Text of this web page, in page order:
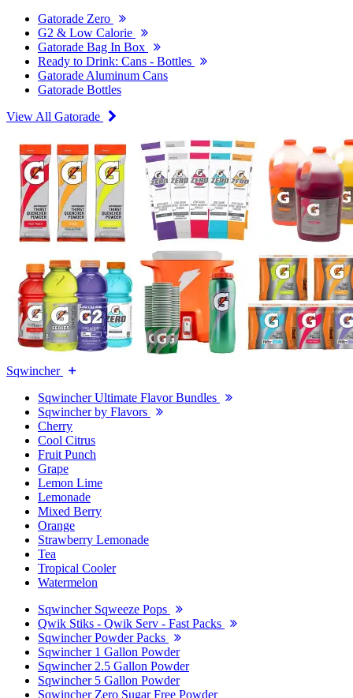
Gatorade Zero
G2 & Low Calorie
Gatorade Bag In Box
Ready to Drink: Cans - Bottles
Gatorade Aluminum Cans
Gatorade Bottles
View All Gatorade
Sqwincher
Sqwincher Ultimate Flavor Bundles
Sqwincher by Flavors
Cherry
Cool Citrus
Fruit Punch
Grape
Lemon Lime
Lemonade
Mixed Berry
Orange
Strawberry Lemonade
Tea
Tropical Cooler
Watermelon
Sqwincher Sqweeze Pops
Qwik Stiks - Qwik Serv - Fast Packs
Sqwincher Powder Packs
Sqwincher 1 Gallon Powder
Sqwincher 2.5 Gallon Powder
Sqwincher 5 Gallon Powder
Sqwincher Zero Sugar Free Powder